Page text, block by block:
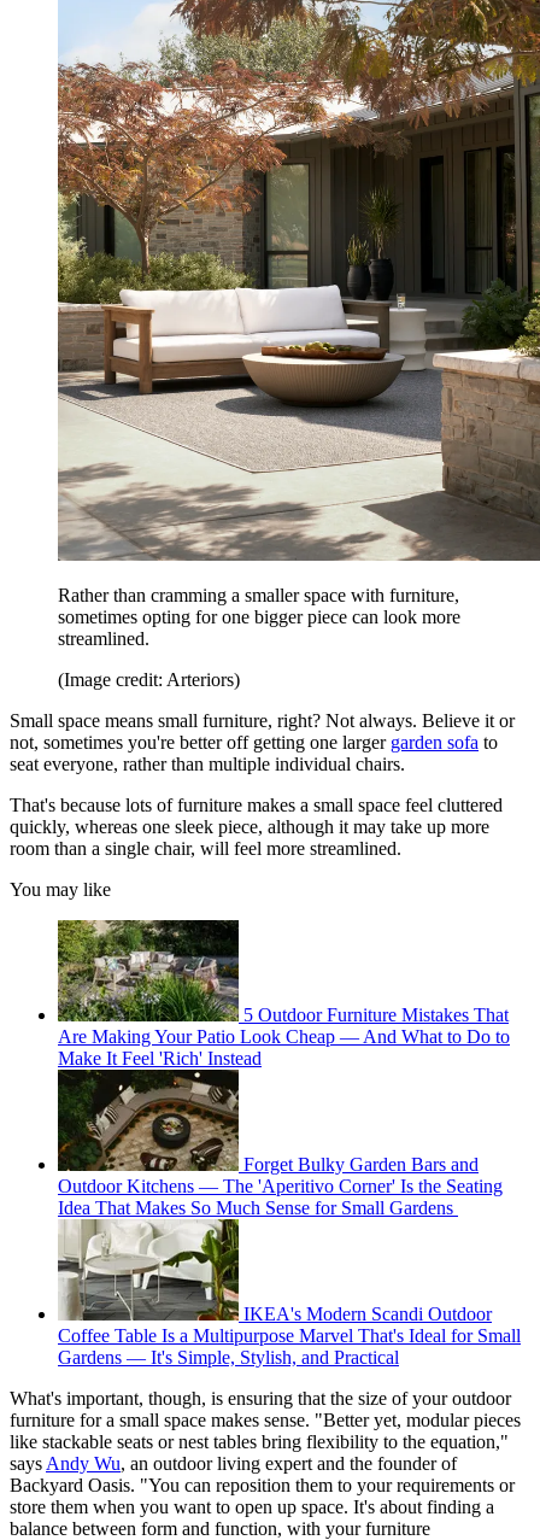
Rather than cramming a smaller space with furniture,
sometimes opting for one bigger piece can look more
streamlined.
(Image credit: Arteriors)
Small space means small furniture, right? Not always. Believe it or
not, sometimes you're better off getting one larger garden sofa to
seat everyone, rather than multiple individual chairs.
That's because lots of furniture makes a small space feel cluttered
quickly, whereas one sleek piece, although it may take up more
room than a single chair, will feel more streamlined.
You may like
5 Outdoor Furniture Mistakes That
Are Making Your Patio Look Cheap — And What to Do to
Make It Feel 'Rich' Instead
Forget Bulky Garden Bars and
Outdoor Kitchens — The 'Aperitivo Corner' Is the Seating
Idea That Makes So Much Sense for Small Gardens
IKEA's Modern Scandi Outdoor
Coffee Table Is a Multipurpose Marvel That's Ideal for Small
Gardens — It's Simple, Stylish, and Practical
What's important, though, is ensuring that the size of your outdoor
furniture for a small space makes sense. "Better yet, modular pieces
like stackable seats or nest tables bring flexibility to the equation,"
saysAndy Wu, an outdoor living expert and the founder of
Backyard Oasis. "You can reposition them to your requirements or
store them when you want to open up space. It's about finding a
balance between form and function, with your furniture